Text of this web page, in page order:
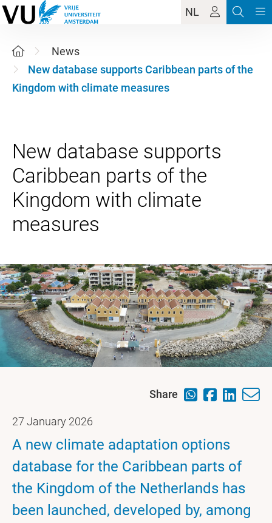
NL
News
New database supports Caribbean parts of the
Kingdom with climate measures
New database supports
Caribbean parts of the
Kingdom with climate
Share
27 January 2026
A new climate adaptation options
database for the Caribbean parts of
the Kingdom of the Netherlands has
been launched, developed by, among